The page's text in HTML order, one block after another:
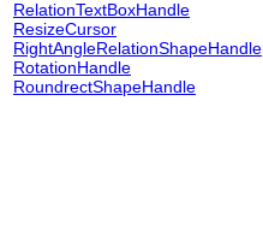
RelationTextBoxHandle
ResizeCursor
RightAngleRelationShapeHandle
RotationHandle
RoundrectShapeHandle